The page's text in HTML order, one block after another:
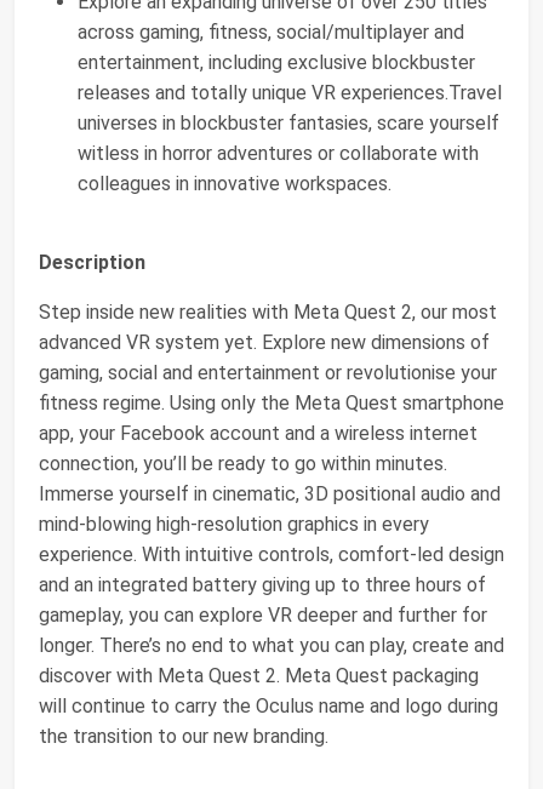
across gaming, fitness, social/multiplayer and
entertainment, including exclusive blockbuster
releases and totally unique VR experiences.Travel
universes in blockbuster fantasies, scare yourself
witless in horror adventures or collaborate with
colleagues in innovative workspaces.
Description
Step inside new realities with Meta Quest 2, our most
advanced VR system yet. Explore new dimensions of
gaming, social and entertainment or revolutionise your
fitness regime. Using only the Meta Quest smartphone
app, your Facebook account and a wireless internet
connection, you’ll be ready to go within minutes.
Immerse yourself in cinematic, 3D positional audio and
mind-blowing high-resolution graphics in every
experience. With intuitive controls, comfort-led design
and an integrated battery giving up to three hours of
gameplay, you can explore VR deeper and further for
longer. There’s no end to what you can play, create and
discover with Meta Quest 2. Meta Quest packaging
will continue to carry the Oculus name and logo during
the transition to our new branding.